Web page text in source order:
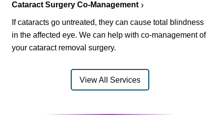
Cataract Surgery Co-Management
If cataracts go untreated, they can cause total blindness
in the affected eye. We can help with co-management of
your cataract removal surgery.
View All Services